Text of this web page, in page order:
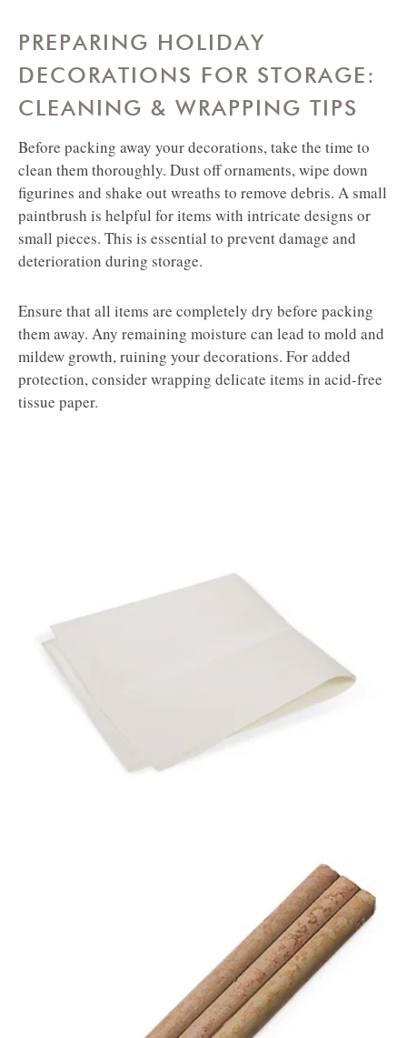
PREPARING HOLIDAY
DECORATIONS FOR STORAGE:
CLEANING & WRAPPING TIPS
Before packing away your decorations, take the time to
clean them thoroughly. Dust off ornaments, wipe down
figurines and shake out wreaths to remove debris. A small
paintbrush is helpful for items with intricate designs or
small pieces. This is essential to prevent damage and
deterioration during storage.
Ensure that all items are completely dry before packing
them away. Any remaining moisture can lead to mold and
mildew growth, ruining your decorations. For added
protection, consider wrapping delicate items in acid-free
tissue paper.
3-SHAFT BAMBOO